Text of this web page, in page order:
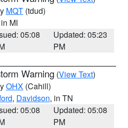
MQT (tdud)
MI
05:08
Updated: 05:23
PM
Warning (View Text)
OHX (Cahill)
, Davidson, in TN
05:08
Updated: 05:08
PM